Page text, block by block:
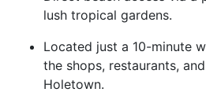
lush tropical gardens.
Located just a 10-minute
the shops, restaurants,
Holetown.